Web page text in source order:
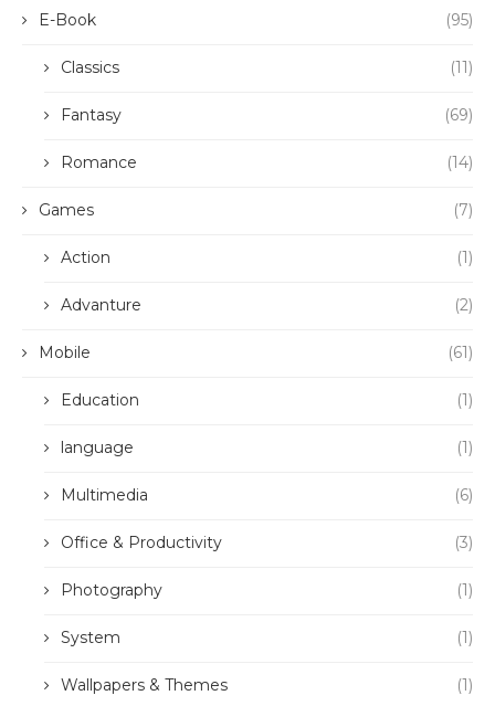
E-Book (95)
Classics (11)
Fantasy (69)
Romance (14)
Games (7)
Action (1)
Advanture (2)
Mobile (61)
Education (1)
language (1)
Multimedia (6)
Office & Productivity (3)
Photography (1)
System (1)
Wallpapers & Themes (1)